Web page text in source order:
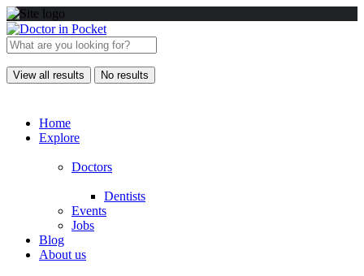
View all results No results
Home
Explore
Doctors
Dentists
Events
Jobs
Blog
About us